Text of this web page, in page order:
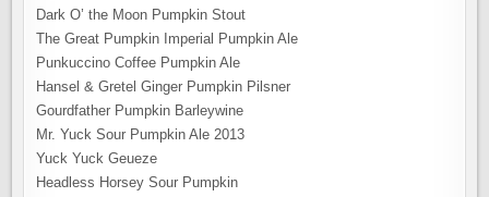
Dark O’ the Moon Pumpkin Stout
The Great Pumpkin Imperial Pumpkin Ale
Punkuccino Coffee Pumpkin Ale
Hansel & Gretel Ginger Pumpkin Pilsner
Gourdfather Pumpkin Barleywine
Mr. Yuck Sour Pumpkin Ale 2013
Yuck Yuck Geueze
Headless Horsey Sour Pumpkin